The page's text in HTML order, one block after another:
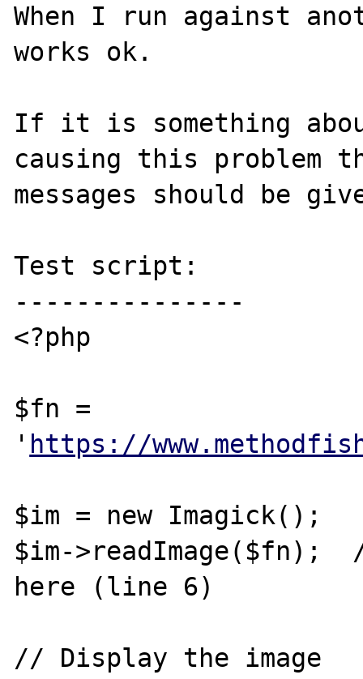
When I run against
works ok.
If it is something
causing this problem
messages should be
Test script:
---------------
<?php
$fn =
' https://
$im = new Imagick();
$im-
here (line 6)
// Display the image